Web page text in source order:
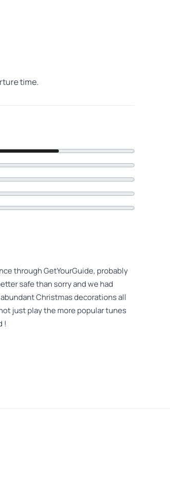
time.
through GetYourGuide, probably
safe than sorry and we had
Christmas decorations all
just play the more popular tunes
!